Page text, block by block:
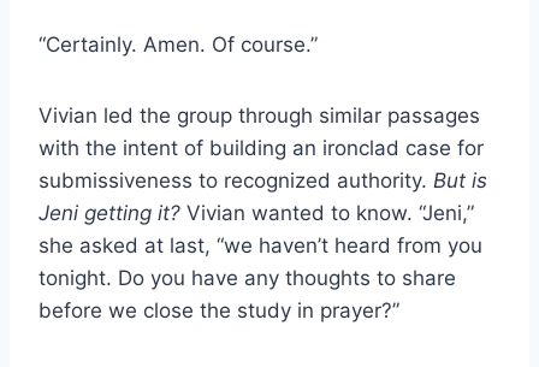
“Certainly. Amen. Of course.”
Vivian led the group through similar passages
with the intent of building an ironclad case for
submissiveness to recognized authority. But is
Jeni getting it? Vivian wanted to know. “Jeni,”
she asked at last, “we haven’t heard from you
tonight. Do you have any thoughts to share
before we close the study in prayer?”